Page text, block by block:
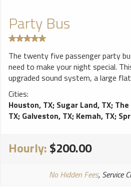
Party Bus
The twenty five passenger party
need to make your night special.
upgraded sound system, a large
lighting and mood control, and
complimentary refreshments.
Cities:
Houston, TX; Sugar Land, TX;
TX; Galveston, TX; Kemah, TX;
Hourly:$200.00
No Hidden Fees, Service